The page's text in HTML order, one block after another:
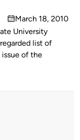
on
March 18, 2010
University
list of
issue of the